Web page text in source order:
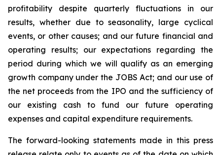
profitability despite quarterly fluctuations in our
results, whether due to seasonality, large cyclical
events, or other causes; and our future financial and
operating results; our expectations regarding the
period during which we will qualify as an emerging
growth company under the JOBS Act; and our use of
the net proceeds from the IPO and the sufficiency of
our existing cash to fund our future operating
expenses and capital expenditure requirements.
The forward-looking statements made in this press